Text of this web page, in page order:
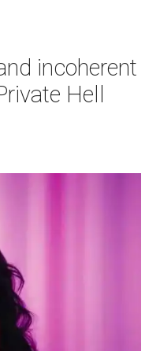
incoherent
Hell